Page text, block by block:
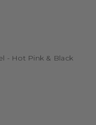
- Hot Pink & Black